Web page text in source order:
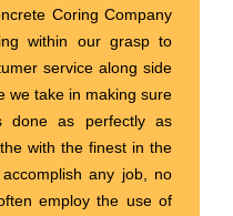
Coring Company
within our grasp to
service along side
we take in making sure
done as perfectly as
with the finest in the
any job, no
employ the use of